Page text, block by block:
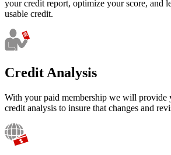
your credit report, optimize your score, and
usable credit.
Credit Analysis
With your paid membership we will provide
credit analysis to insure that changes and